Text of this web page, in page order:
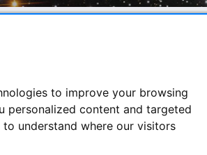
to improve your browsing
personalized content and targeted
understand where our visitors
by APM-Telescopes in the highest
broadband. The robust housing is
release clamp. The eyepiece 2